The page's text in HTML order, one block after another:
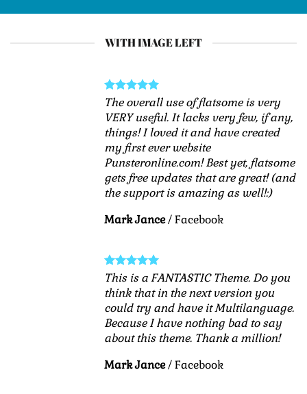
WITH IMAGE LEFT
The overall use of flatsome is very
VERY useful. It lacks very few, if any,
things! I loved it and have created
my first ever website
Punsteronline.com! Best yet, flatsome
gets free updates that are great! (and
the support is amazing as well!:)
Mark Jance/Facebook
This is a FANTASTIC Theme. Do you
think that in the next version you
could try and have it Multilanguage.
Because I have nothing bad to say
about this theme. Thank a million!
Mark Jance/Facebook